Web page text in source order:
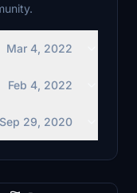
Mar 4, 2022
Feb 4, 2022
Sep 29, 2020